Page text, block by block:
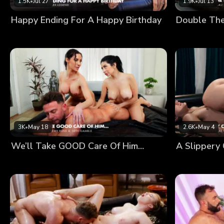
Happy Ending For A Happy Birthday Double
3K•May 18
We’ll Take GOOD Care Of Him…
2.6K•May 4
A Slippery